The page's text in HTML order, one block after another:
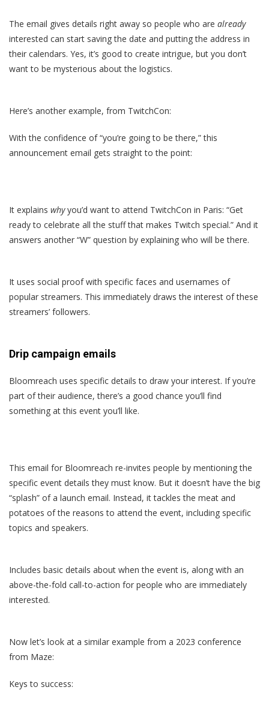
The email gives details right away so people who are already
interested can start saving the date and putting the address in
their calendars. Yes, it’s good to create intrigue, but you don’t
want to be mysterious about the logistics.
Here’s another example, from TwitchCon:
With the confidence of “you’re going to be there,” this
announcement email gets straight to the point:
It explains whyyou’d want to attend TwitchCon in Paris: “Get
ready to celebrate all the stuff that makes Twitch special.” And it
answers another “W” question by explaining who will be there.
It uses social proof with specific faces and usernames of
popular streamers. This immediately draws the interest of these
streamers’ followers.
Drip campaign emails
Bloomreach uses specific details to draw your interest. If you’re
part of their audience, there’s a good chance you’ll find
something at this event you’ll like.
This email for Bloomreach re-invites people by mentioning the
specific event details they must know. But it doesn’t have the big
“splash” of a launch email. Instead, it tackles the meat and
potatoes of the reasons to attend the event, including specific
topics and speakers.
Includes basic details about when the event is, along with an
above-the-fold call-to-action for people who are immediately
interested.
Now let’s look at a similar example from a 2023 conference
from Maze:
Keys to success: